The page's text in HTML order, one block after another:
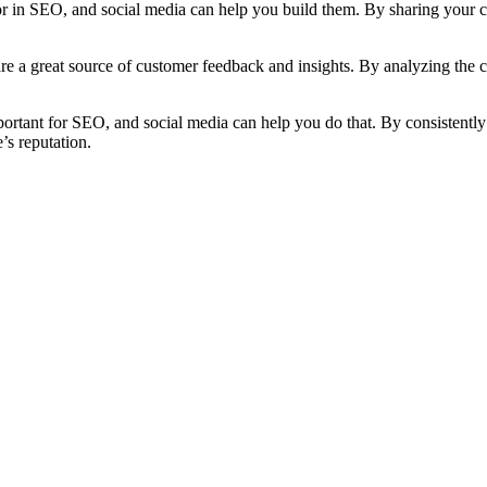
SEO, and social media can help you build them. By sharing your
a great source of customer feedback and insights. By analyzing
for SEO, and social media can help you do that. By
reputation.